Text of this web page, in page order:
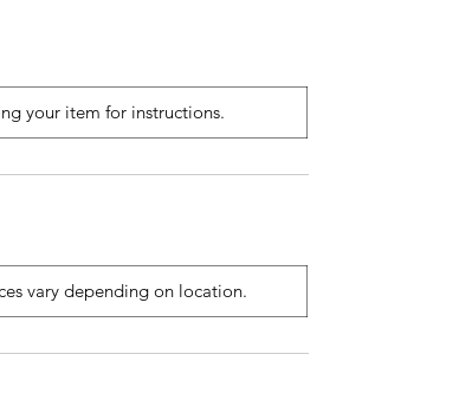
your item for instructions.
vary depending on location.